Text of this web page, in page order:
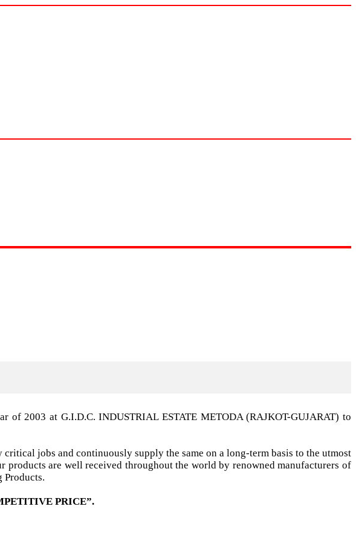
of 2003 at G.I.D.C. INDUSTRIAL ESTATE METODA (RAJKOT-GUJARAT) to
jobs and continuously supply the same on a long-term basis to the utmost
are well received throughout the world by renowned manufacturers of
Products.
PRICE”.